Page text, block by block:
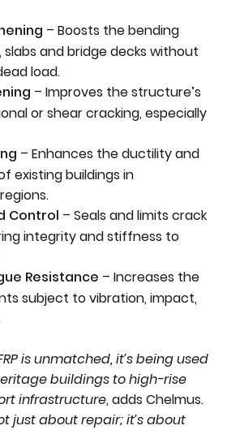
– Boosts the bending
and bridge decks without
load.
– Improves the structure’s
or shear cracking, especially
– Enhances the ductility and
existing buildings in
Control – Seals and limits crack
integrity and stiffness to
Resistance – Increases the
subject to vibration, impact,
is unmatched, it’s being used
buildings to high-rise
infrastructure, adds Chelmus.
just about repair; it’s about